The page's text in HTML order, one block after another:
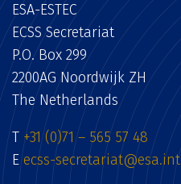
ESA-ESTEC
ECSS Secretariat
P.O. Box 299
2200AG Noordwijk ZH
The Netherlands
T +31 (0)71 – 565 57 48
E ecss-secretariat@esa.int